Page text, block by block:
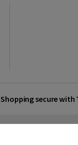
Shopping secure